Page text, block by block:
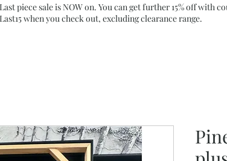
Last piece sale is NOW on. You can get further 15% off with
Last15 when you check out, excluding clearance range.​